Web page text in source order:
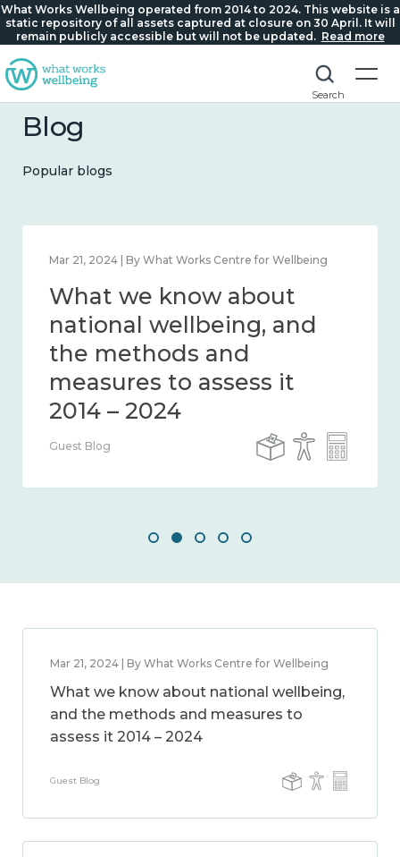
What Works Wellbeing operated from 2014 to 2024. This website is a
static repository of all assets captured at closure on 30 April. It will
remain publicly accessible but will not be updated. Read more
Search
Blog
Popular blogs
Feb 1, 2024 | By What Works Centre for Wellbeing
What we know about
wellbeing in place and
community 2014 – 2024
Guest Blog
Mar 21, 2024 | By What Works Centre for Wellbeing
What we know about national wellbeing,
and the methods and measures to
assess it 2014 – 2024
Guest Blog